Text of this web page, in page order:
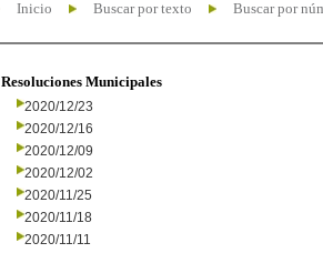
Inicio Buscar por texto Buscar por
Resoluciones Municipales
2020/12/23
2020/12/16
2020/12/09
2020/12/02
2020/11/25
2020/11/18
2020/11/11